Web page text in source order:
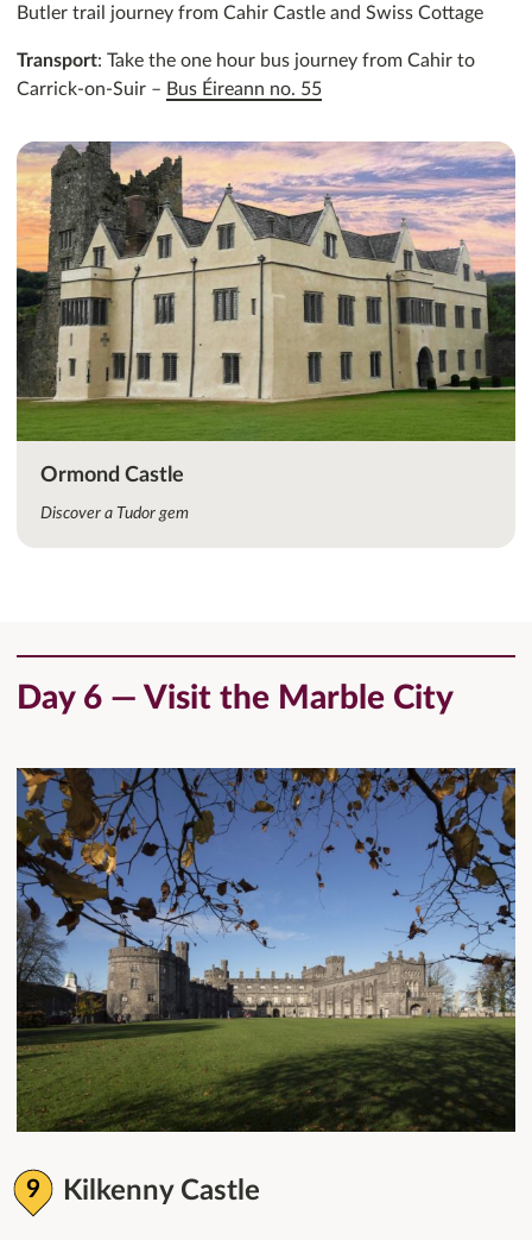
Butler trail journey from Cahir Castle and Swiss Cottage
Transport: Take the one hour bus journey from Cahir to
Carrick-on-Suir – Bus Éireann no. 55
Ormond Castle
Discover a Tudor gem
Day 6 — Visit the Marble City
Kilkenny Castle